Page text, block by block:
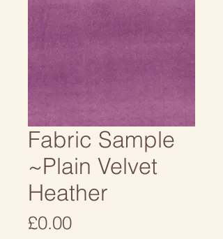
Fabric Sample
~Plain Velvet
Heather
£0.00Price